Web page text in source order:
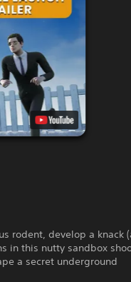
rodent, develop a knack
in this nutty sandbox
a secret underground